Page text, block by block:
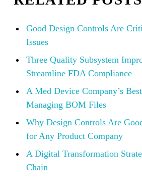
Good Design Controls Are
Issues
Three Quality Subsystem
Streamline FDA Compliance
A Med Device Company’s
Managing BOM Files
Why Design Controls Are
for Any Product Company
A Digital Transformation
Chain